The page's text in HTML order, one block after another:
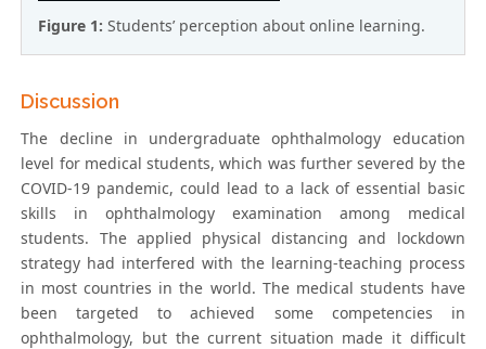
Figure 1:Students’ perception about online learning.
Discussion
The decline in undergraduate ophthalmology education
level for medical students, which was further severed by the
COVID-19 pandemic, could lead to a lack of essential basic
skills in ophthalmology examination among medical
students. The applied physical distancing and lockdown
strategy had interfered with the learning-teaching process
in most countries in the world. The medical students have
been targeted to achieved some competencies in
ophthalmology, but the current situation made it difficult